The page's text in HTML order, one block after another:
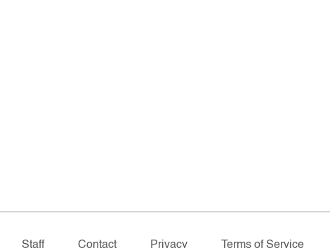
Staff Contact Privacy Terms of Service